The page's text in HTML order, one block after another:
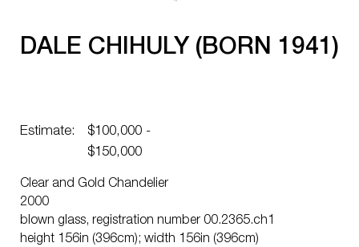
DALE CHIHULY (BORN 1941)
Estimate:
$100,000 -
$150,000
Clear and Gold Chandelier
2000
blown glass, registration number 00.2365.ch1
height 156in (396cm); width 156in (396cm)